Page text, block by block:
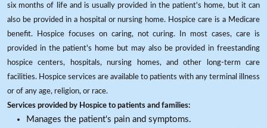
six months of life and is usually provided in the patient's home, but it can
also be provided in a hospital or nursing home. Hospice care is a Medicare
benefit. Hospice focuses on caring, not curing. In most cases, care is
provided in the patient's home but may also be provided in freestanding
hospice centers, hospitals, nursing homes, and other long-term care
facilities. Hospice services are available to patients with any terminal illness
or of any age, religion, or race.
Services provided by Hospice to patients and families:
Manages the patient's pain and symptoms.